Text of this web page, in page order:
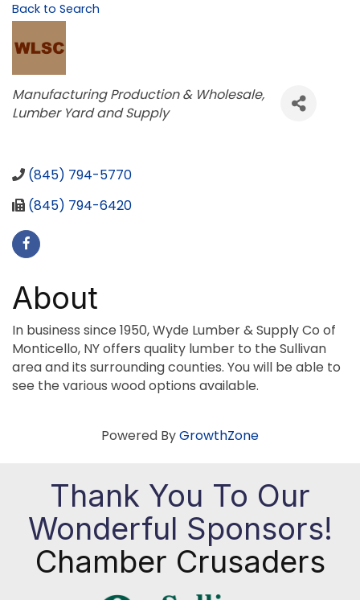
Back to Search
Categories
Manufacturing Production & Wholesale
Lumber Yard and Supply
(845) 794-5770
(845) 794-6420
About
In business since 1950, Wyde Lumber & Supply Co of
Monticello, NY offers quality lumber to the Sullivan
area and its surrounding counties. You will be able to
see the various wood options available.
Powered ByGrowthZone
Thank You To Our
Wonderful Sponsors!
Chamber Crusaders